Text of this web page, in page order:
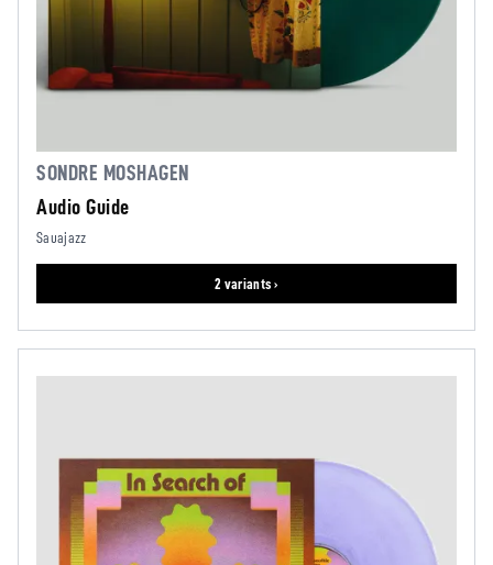
SONDRE MOSHAGEN
Audio Guide
Sauajazz
2 variants ›